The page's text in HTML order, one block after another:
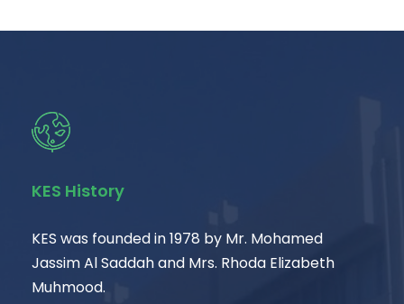
KES History
KES was founded in 1978 by Mr. Mohamed
Jassim Al Saddah and Mrs. Rhoda Elizabeth
Muhmood.